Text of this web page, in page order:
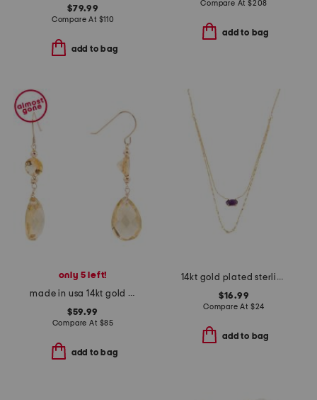
$79.99
Compare At $110
add to bag
Compare At $208
add to bag
only 5 left!
made in usa 14kt gold citrine drop earrings
$59.99
Compare At $85
add to bag
14kt gold plated sterling silver amethyst layered necklace
$16.99
Compare At $24
add to bag